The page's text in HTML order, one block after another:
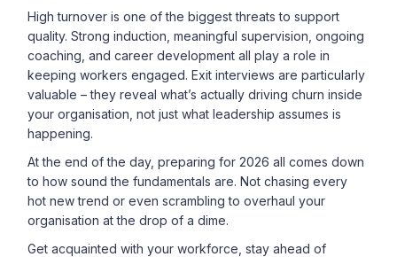
High turnover is one of the biggest threats to support
quality. Strong induction, meaningful supervision, ongoing
coaching, and career development all play a role in
keeping workers engaged. Exit interviews are particularly
valuable – they reveal what’s actually driving churn inside
your organisation, not just what leadership assumes is
happening.
At the end of the day, preparing for 2026 all comes down
to how sound the fundamentals are. Not chasing every
hot new trend or even scrambling to overhaul your
organisation at the drop of a dime.
Get acquainted with your workforce, stay ahead of